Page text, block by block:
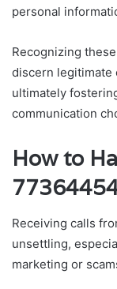
personal
Recognizing
discern legitimate
ultimately
communication
How to
Receiving calls
unsettling,
marketing or